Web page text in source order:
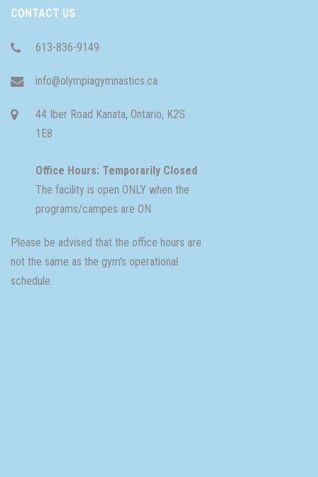
CONTACT US
613-836-9149
info@olympiagymnastics.ca
44 Iber Road Kanata, Ontario, K2S
1E8
Office Hours: Temporarily Closed
The facility is open ONLY when the
programs/campes are ON.
Please be advised that the office hours are
not the same as the gym's operational
schedule.